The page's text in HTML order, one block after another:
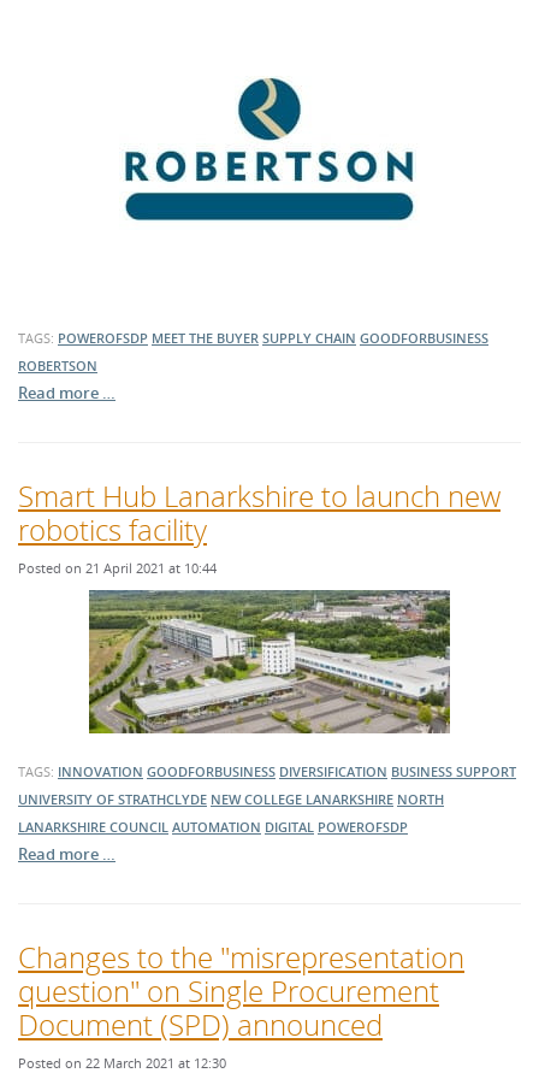
TAGS: POWEROFSDP MEET THE BUYER SUPPLY CHAIN GOODFORBUSINESS
ROBERTSON
Read more …
Smart Hub Lanarkshire to launch new
robotics facility
Posted on 21 April 2021 at 10:44
TAGS: INNOVATION GOODFORBUSINESS DIVERSIFICATION BUSINESS SUPPORT
UNIVERSITY OF STRATHCLYDE NEW COLLEGE LANARKSHIRE NORTH
LANARKSHIRE COUNCIL AUTOMATION DIGITAL POWEROFSDP
Read more …
Changes to the "misrepresentation
question" on Single Procurement
Document (SPD) announced
Posted on 22 March 2021 at 12:30